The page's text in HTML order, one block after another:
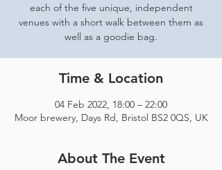
each of the five unique, independent
venues with a short walk between them as
well as a goodie bag.
Time & Location
04 Feb 2022, 18:00 – 22:00
Moor brewery, Days Rd, Bristol BS2 0QS, UK
About The Event